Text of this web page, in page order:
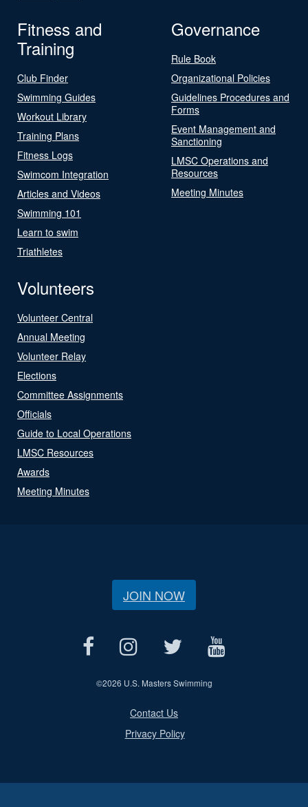
Fitness and
Training
Club Finder
Swimming Guides
Workout Library
Training Plans
Fitness Logs
Swimcom Integration
Articles and Videos
Swimming 101
Learn to swim
Triathletes
Governance
Rule Book
Organizational Policies
Guidelines Procedures and
Forms
Event Management and
Sanctioning
LMSC Operations and
Resources
Meeting Minutes
Volunteers
Volunteer Central
Annual Meeting
Volunteer Relay
Elections
Committee Assignments
Officials
Guide to Local Operations
LMSC Resources
Awards
Meeting Minutes
JOIN NOW
©2026 U.S. Masters Swimming
Contact Us
Privacy Policy